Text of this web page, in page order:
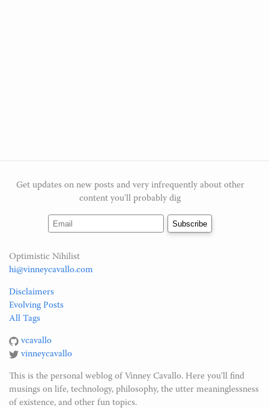
Get updates on new posts and very infrequently about other
content you'll probably dig
Optimistic Nihilist
hi@vinneycavallo.com
Disclaimers
Evolving Posts
All Tags
vcavallo
vinneycavallo
This is the personal weblog of Vinney Cavallo. Here you'll find
musings on life, technology, philosophy, the utter meaninglessness
of existence, and other fun topics.